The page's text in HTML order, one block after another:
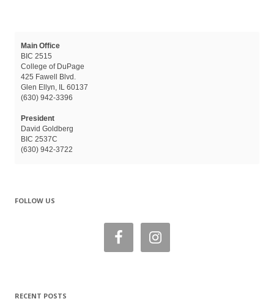
Main Office
BIC 2515
College of DuPage
425 Fawell Blvd.
Glen Ellyn, IL 60137
(630) 942-3396
President
David Goldberg
BIC 2537C
(630) 942-3722
FOLLOW US
RECENT POSTS